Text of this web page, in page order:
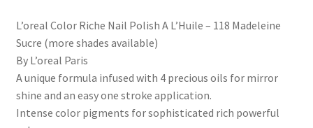
L’oreal Color Riche Nail Polish A L’Huile – 118 Madeleine
Sucre (more shades available)
By L’oreal Paris
A unique formula infused with 4 precious oils for mirror
shine and an easy one stroke application.
Intense color pigments for sophisticated rich powerful